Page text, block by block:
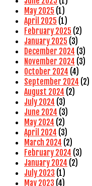
May 2025 (1)
April 2025 (1)
February 2025 (2)
January 2025 (3)
December 2024 (3)
November 2024 (3)
October 2024 (4)
September 2024 (2)
August 2024 (2)
July 2024 (3)
June 2024 (3)
May 2024 (2)
April 2024 (3)
March 2024 (2)
February 2024 (3)
January 2024 (2)
July 2023 (1)
May 2023 (4)